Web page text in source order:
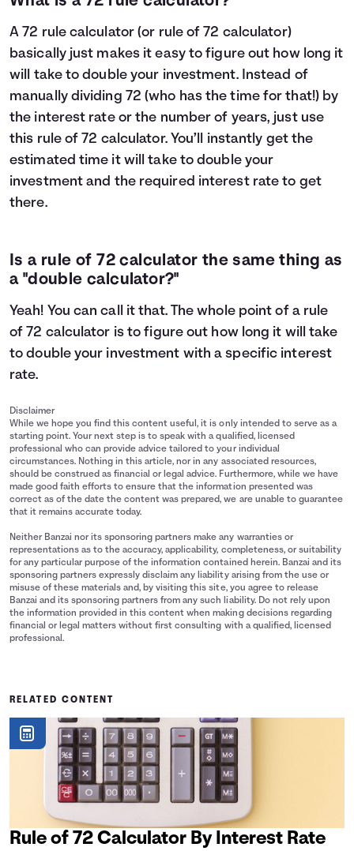
A 72 rule calculator (or rule of 72 calculator)
basically just makes it easy to figure out how long it
will take to double your investment. Instead of
manually dividing 72 (who has the time for that!) by
the interest rate or the number of years, just use
this rule of 72 calculator. You’ll instantly get the
estimated time it will take to double your
investment and the required interest rate to get
there.
Is a rule of 72 calculator the same thing as
a "double calculator?"
Yeah! You can call it that. The whole point of a rule
of 72 calculator is to figure out how long it will take
to double your investment with a specific interest
rate.
Disclaimer
While we hope you find this content useful, it is only intended to serve as a
starting point. Your next step is to speak with a qualified, licensed
professional who can provide advice tailored to your individual
circumstances. Nothing in this article, nor in any associated resources,
should be construed as financial or legal advice. Furthermore, while we have
made good faith efforts to ensure that the information presented was
correct as of the date the content was prepared, we are unable to guarantee
that it remains accurate today.
Neither Banzai nor its sponsoring partners make any warranties or
representations as to the accuracy, applicability, completeness, or suitability
for any particular purpose of the information contained herein. Banzai and its
sponsoring partners expressly disclaim any liability arising from the use or
misuse of these materials and, by visiting this site, you agree to release
Banzai and its sponsoring partners from any such liability. Do not rely upon
the information provided in this content when making decisions regarding
financial or legal matters without first consulting with a qualified, licensed
professional.
RELATED CONTENT
Rule of 72 Calculator By Interest Rate